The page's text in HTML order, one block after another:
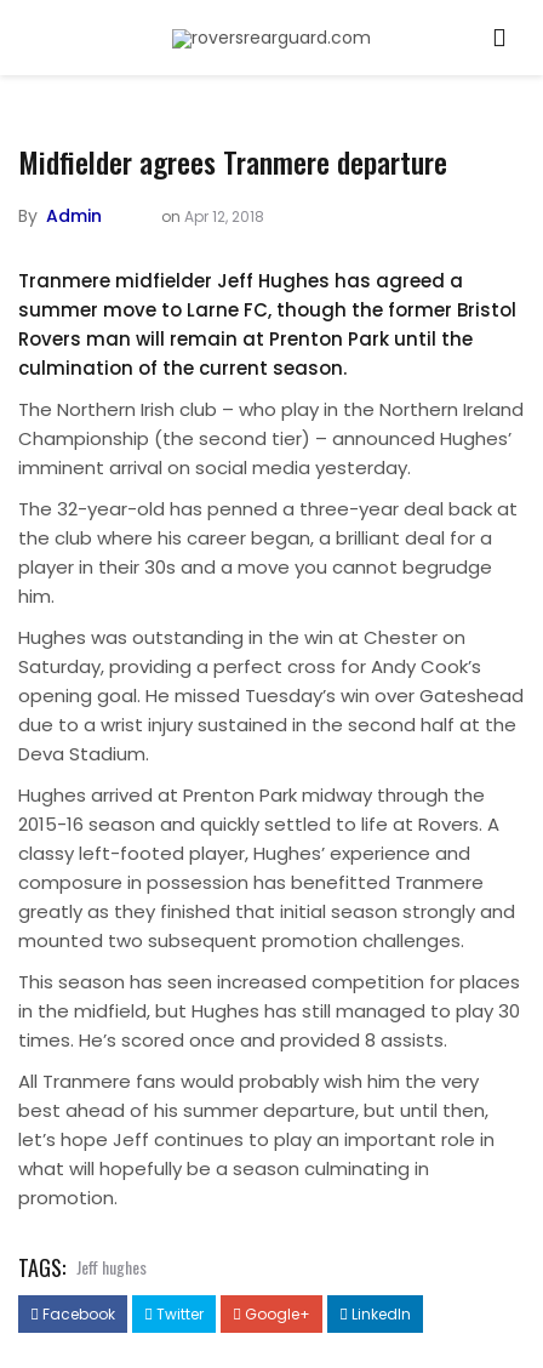
Midfielder agrees Tranmere departure
By Admin on Apr 12, 2018
Tranmere midfielder Jeff Hughes has agreed a
summer move to Larne FC, though the former Bristol
Rovers man will remain at Prenton Park until the
culmination of the current season.
The Northern Irish club – who play in the Northern Ireland
Championship (the second tier) – announced Hughes’
imminent arrival on social media yesterday.
The 32-year-old has penned a three-year deal back at
the club where his career began, a brilliant deal for a
player in their 30s and a move you cannot begrudge
him.
Hughes was outstanding in the win at Chester on
Saturday, providing a perfect cross for Andy Cook’s
opening goal. He missed Tuesday’s win over Gateshead
due to a wrist injury sustained in the second half at the
Deva Stadium.
Hughes arrived at Prenton Park midway through the
2015-16 season and quickly settled to life at Rovers. A
classy left-footed player, Hughes’ experience and
composure in possession has benefitted Tranmere
greatly as they finished that initial season strongly and
mounted two subsequent promotion challenges.
This season has seen increased competition for places
in the midfield, but Hughes has still managed to play 30
times. He’s scored once and provided 8 assists.
All Tranmere fans would probably wish him the very
best ahead of his summer departure, but until then,
let’s hope Jeff continues to play an important role in
what will hopefully be a season culminating in
promotion.
TAGS: Jeff hughes
Facebook Twitter Google+ LinkedIn